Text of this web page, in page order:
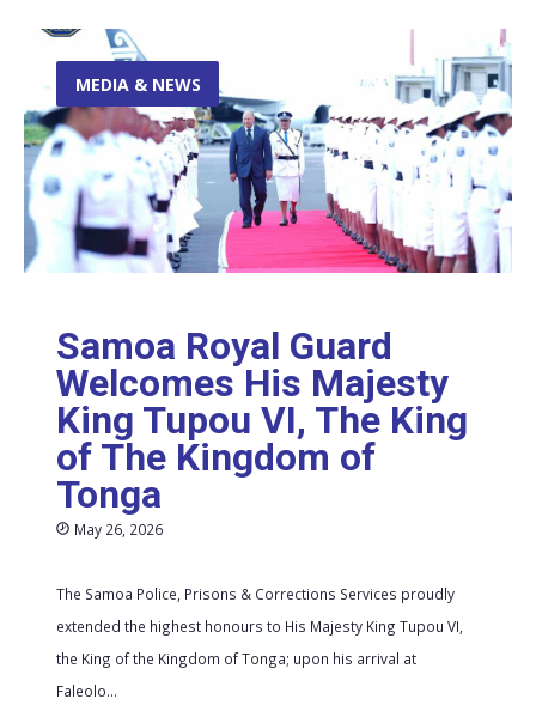
Samoa Royal Guard
Welcomes His Majesty
King Tupou VI, The King
of The Kingdom of
Tonga
May 26, 2026
MEDIA & NEWS
The Samoa Police, Prisons & Corrections Services proudly
extended the highest honours to His Majesty King Tupou VI,
the King of the Kingdom of Tonga; upon his arrival at
Faleolo...